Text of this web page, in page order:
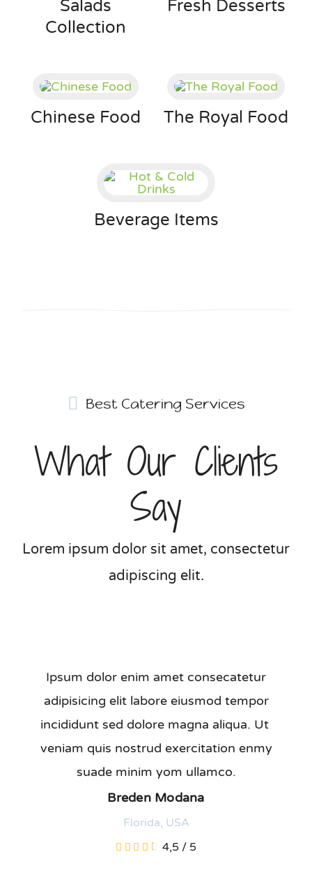
Salads
Collection
Fresh Desserts
Chinese Food The Royal Food
Beverage Items
Best Catering Services
What Our Clients
Say
Lorem ipsum dolor sit amet, consectetur
adipiscing elit.
Ipsum dolor enim amet consecatetur
adipisicing elit labore eiusmod tempor
incididunt sed dolore magna aliqua. Ut
veniam quis nostrud exercitation enmy
suade minim yom ullamco.
Breden Modana
Florida, USA
4,5 / 5